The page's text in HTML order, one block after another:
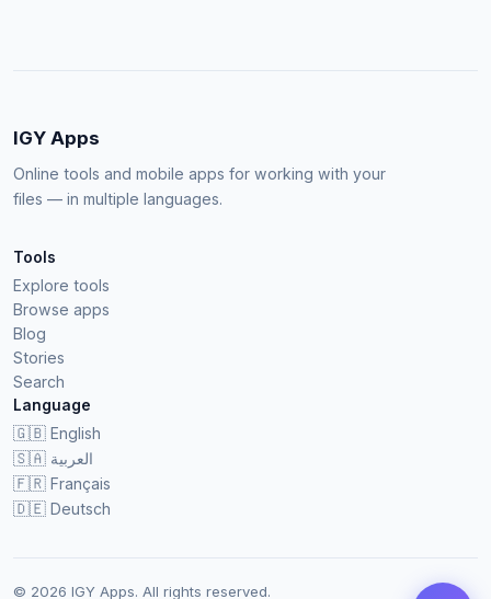
IGY Apps
Online tools and mobile apps for working with your
files — in multiple languages.
Tools
Explore tools
Browse apps
Blog
Stories
Search
Language
🇬🇧 English
🇸🇦 العربية
🇫🇷 Français
🇩🇪 Deutsch
© 2026 IGY Apps. All rights reserved.